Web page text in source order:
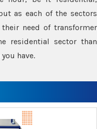
as each of the sectors
need of transformer
residential sector than
have.